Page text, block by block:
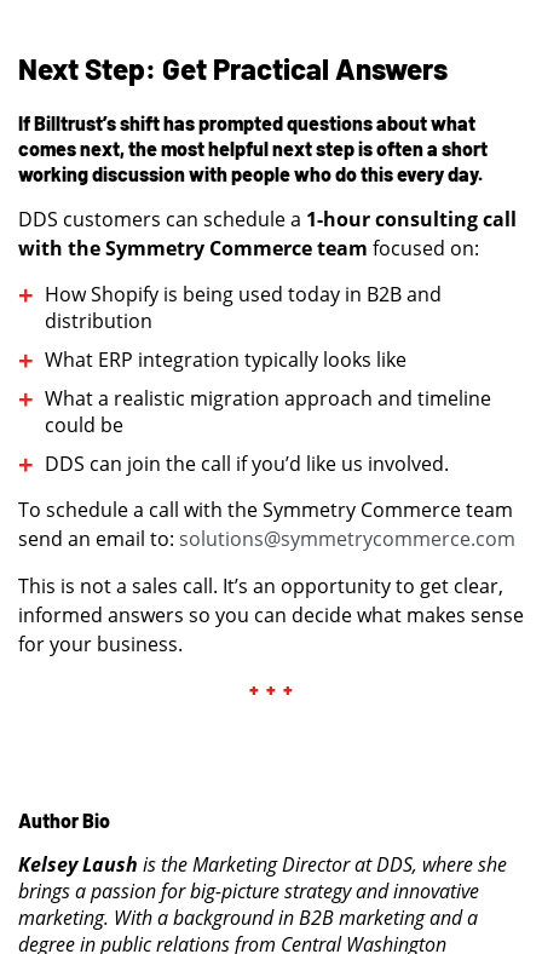
Next Step: Get Practical Answers
If Billtrust’s shift has prompted questions about what
comes next, the most helpful next step is often a short
working discussion with people who do this every day.
DDS customers can schedule a 1-hour consulting call
with the Symmetry Commerce team focused on:
How Shopify is being used today in B2B and
distribution
What ERP integration typically looks like
What a realistic migration approach and timeline
could be
DDS can join the call if you’d like us involved.
To schedule a call with the Symmetry Commerce team
send an email to: solutions@symmetrycommerce.com
This is not a sales call. It’s an opportunity to get clear,
informed answers so you can decide what makes sense
for your business.
+ + +
Author Bio
Kelsey Laush is the Marketing Director at DDS, where she
brings a passion for big-picture strategy and innovative
marketing. With a background in B2B marketing and a
degree in public relations from Central Washington